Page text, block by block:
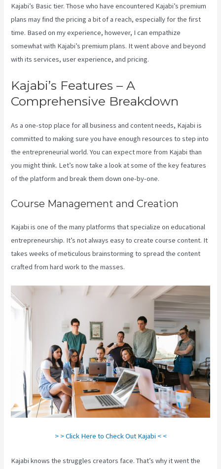
Kajabi’s Basic tier. Those who have encountered Kajabi’s premium
plans may find the pricing a bit of a reach, especially for the first
time. Based on my experience, however, I can empathize
somewhat with Kajabi’s premium plans. It went above and beyond
with its services, user experience, and pricing.
Kajabi’s Features – A
Comprehensive Breakdown
As a one-stop place for all business and content needs, Kajabi is
committed to making sure you have enough resources to step into
the entrepreneurial world. You can expect more from Kajabi than
you might think. Let’s now take a look at some of the key features
of the platform and break them down one-by-one.
Course Management and Creation
Kajabi is one of the many platforms that specialize on educational
entrepreneurship. It’s not always easy to create course content. It
takes weeks of meticulous brainstorming to spread the content
crafted from hard work to the masses.
> > Click Here to Check Out Kajabi < <
Kajabi knows the struggles creators face. That’s why it went the